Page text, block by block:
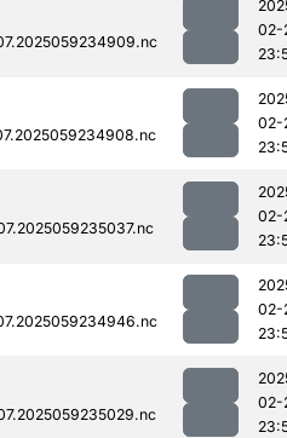
02-
02-
02-
02-
02-